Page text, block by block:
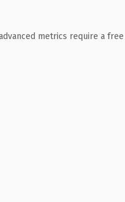
metrics require a free